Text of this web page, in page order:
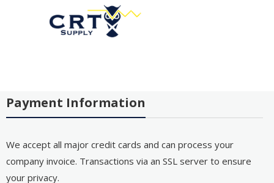
Payment Information
We accept all major credit cards and can process your
company invoice. Transactions via an SSL server to ensure
your privacy.